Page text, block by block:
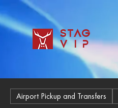
STAG
VIP
Airport Pickup and Transfers